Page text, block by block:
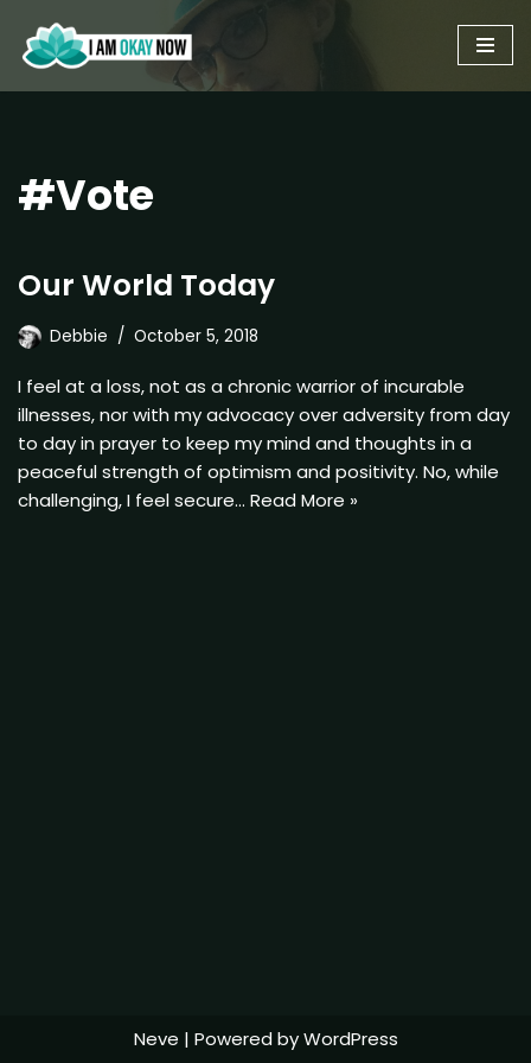
Skip
to
#Vote
Our World Today
Debbie October 5, 2018
I feel at a loss, not as a chronic warrior of incurable
illnesses, nor with my advocacy over adversity from day
to day in prayer to keep my mind and thoughts in a
peaceful strength of optimism and positivity. No, while
challenging, I feel secure… Read More »
Neve | Powered byWordPress